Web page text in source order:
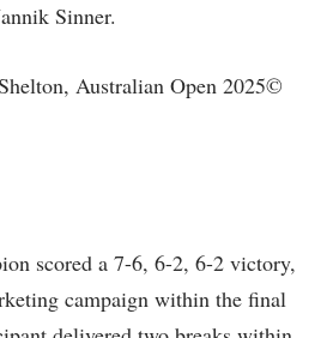
Sinner.
Australian Open 2025©
scored a 7-6, 6-2, 6-2 victory,
campaign within the final